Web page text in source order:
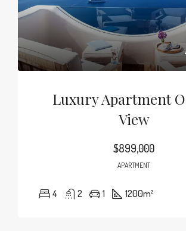
Luxury Apartment
View
$899,000
APARTMENT
4 2 1 1200m²